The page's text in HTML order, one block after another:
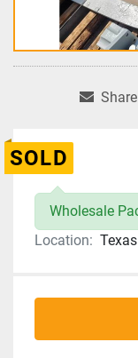
SOLD
Wholesale
Location: Texas